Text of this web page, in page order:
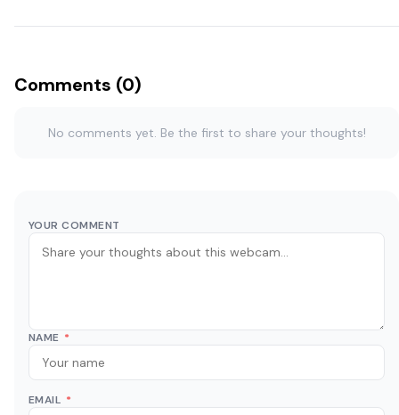
Comments (0)
No comments yet. Be the first to share your thoughts!
YOUR COMMENT
NAME *
EMAIL *